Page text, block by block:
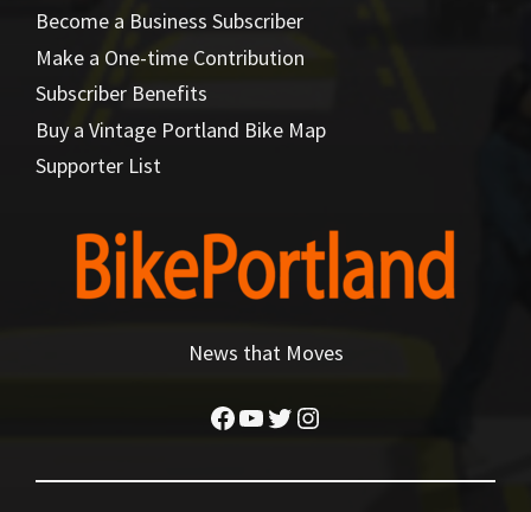
Become a Business Subscriber
Make a One-time Contribution
Subscriber Benefits
Buy a Vintage Portland Bike Map
Supporter List
News that Moves
Facebook
YouTube
Twitter
Instagram